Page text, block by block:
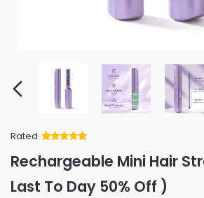
Rated
of 5 based
on
ratings
Rechargeable Mini Hair
Last To Day 50% Off )